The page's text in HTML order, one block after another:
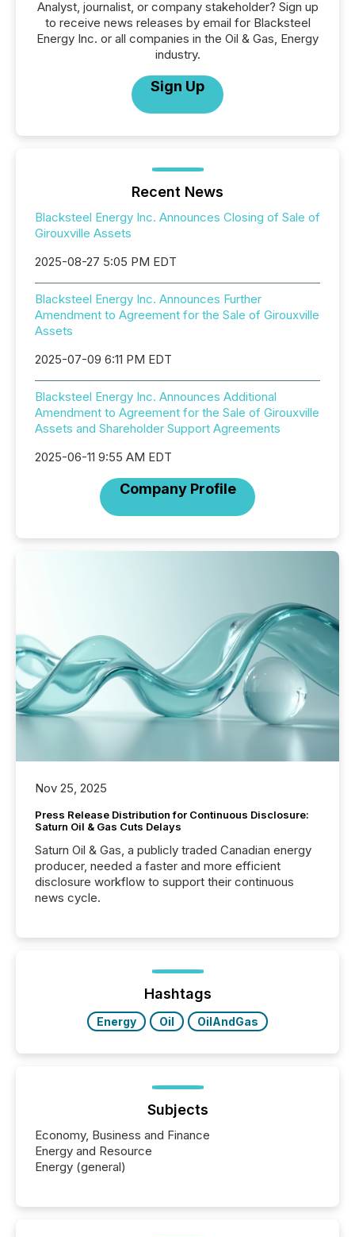
Analyst, journalist, or company stakeholder? Sign up
to receive news releases by email for Blacksteel
Energy Inc. or all companies in the Oil & Gas, Energy
industry.
Sign Up
Recent News
Blacksteel Energy Inc. Announces Closing of Sale of
Girouxville Assets
2025-08-27 5:05 PM EDT
Blacksteel Energy Inc. Announces Further
Amendment to Agreement for the Sale of Girouxville
Assets
2025-07-09 6:11 PM EDT
Blacksteel Energy Inc. Announces Additional
Amendment to Agreement for the Sale of Girouxville
Assets and Shareholder Support Agreements
2025-06-11 9:55 AM EDT
Company Profile
Nov 25, 2025
Press Release Distribution for Continuous Disclosure:
Saturn Oil & Gas Cuts Delays
Saturn Oil & Gas, a publicly traded Canadian energy
producer, needed a faster and more efficient
disclosure workflow to support their continuous
news cycle.
Hashtags
Energy Oil OilAndGas
Subjects
Economy, Business and Finance
Energy and Resource
Energy (general)